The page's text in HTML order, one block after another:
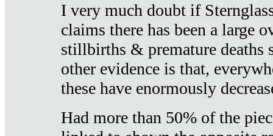
I very much doubt if
claims there has been a large
stillbirths & premature deaths
other evidence is that,
these have enormously
Had more than 50% of the